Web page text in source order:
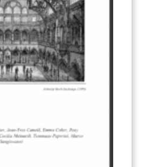
EMISSIONS AVOIDANCE
GOVERNANCE(114)
ARRANGEMENTS (63)
NEGOTIATIONS(179)
(15) PILOT (28)
REVIEW & REPORTING(60)
(22) WORK PROGRAMME